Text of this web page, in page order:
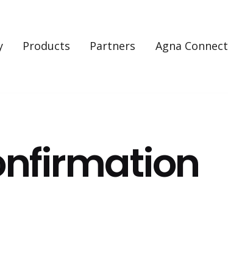
Products Partners Agna Connect